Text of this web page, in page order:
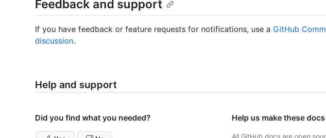
Feedback and support
If you have feedback or feature requests for notifications, use a GitHub
discussion.
Help and support
Did you find what you needed? Help us make these